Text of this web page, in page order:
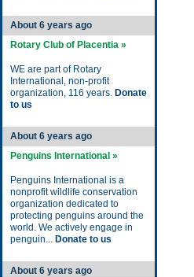
About 6 years ago
Rotary Club of Placentia »
WE are part of Rotary
International, non-profit
organization, 116 years. Donate
to us
About 6 years ago
Penguins International »
Penguins International is a
nonprofit wildlife conservation
organization dedicated to
protecting penguins around the
world. We actively engage in
penguin... Donate to us
About 6 years ago